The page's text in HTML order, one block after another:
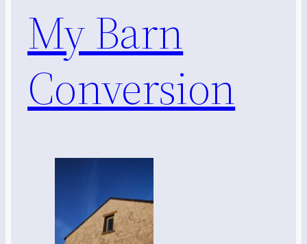
My Barn
Conversion